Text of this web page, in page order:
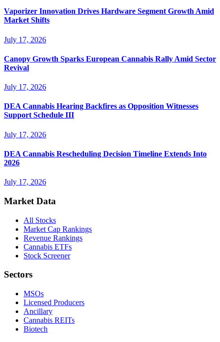
Vaporizer Innovation Drives Hardware Segment Growth Amid
Market Shifts
July 17, 2026
Canopy Growth Sparks European Cannabis Rally Amid Sector
Revival
July 17, 2026
DEA Cannabis Hearing Backfires as Opposition Witnesses
Support Schedule III
July 17, 2026
DEA Cannabis Rescheduling Decision Timeline Extends Into
2026
July 17, 2026
Market Data
All Stocks
Market Cap Rankings
Revenue Rankings
Cannabis ETFs
Stock Screener
Sectors
MSOs
Licensed Producers
Ancillary
Cannabis REITs
Biotech